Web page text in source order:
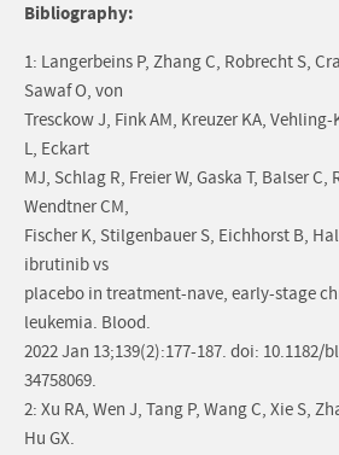
Bibliography:
1: Langerbeins P, Zhang C, Robrecht S,
Sawaf O, von
Tresckow J, Fink AM, Kreuzer KA,
L, Eckart
MJ, Schlag R, Freier W, Gaska T, Balser C,
Wendtner CM,
Fischer K, Stilgenbauer S, Eichhorst B,
ibrutinib vs
placebo in treatment-nave, early-stage
leukemia. Blood.
2022 Jan 13;139(2):177-187. doi: 10.1182/
34758069.
2: Xu RA, Wen J, Tang P, Wang C, Xie S,
Hu GX.